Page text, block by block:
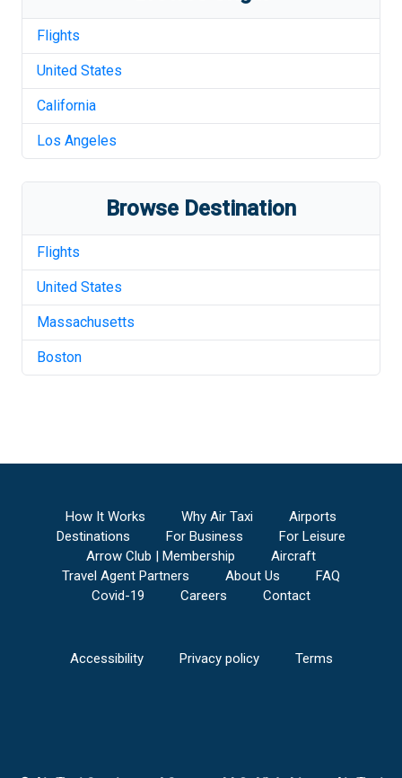
Flights
United States
California
Los Angeles
Browse Destination
Flights
United States
Massachusetts
Boston
How It Works Why Air Taxi
Airports
Destinations
For Business
For Leisure
Arrow Club | Membership
Aircraft
Travel Agent Partners
About Us
FAQ
Covid-19
Careers Contact
Accessibility Privacy policy Terms